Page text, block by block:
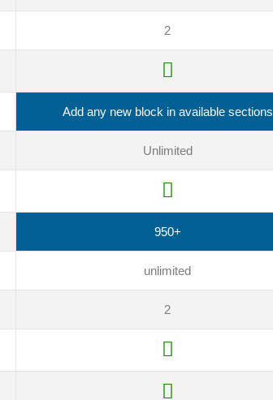
2
Add any new block in available sections
Unlimited
950+
unlimited
2